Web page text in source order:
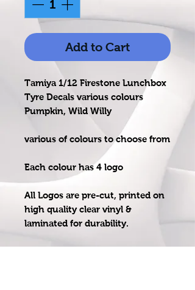
Add to Cart
Tamiya 1/12 Firestone Lunchbox
Tyre Decals various colours
Pumpkin, Wild Willy
various of colours to choose from
Each colour has 4 logo
All Logos are pre-cut, printed on
high quality clear vinyl &
laminated for durability.